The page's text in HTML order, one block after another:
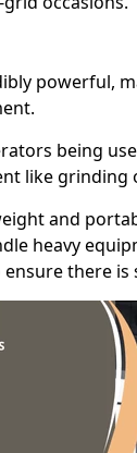
powerful,
being
like
and
heavy
there